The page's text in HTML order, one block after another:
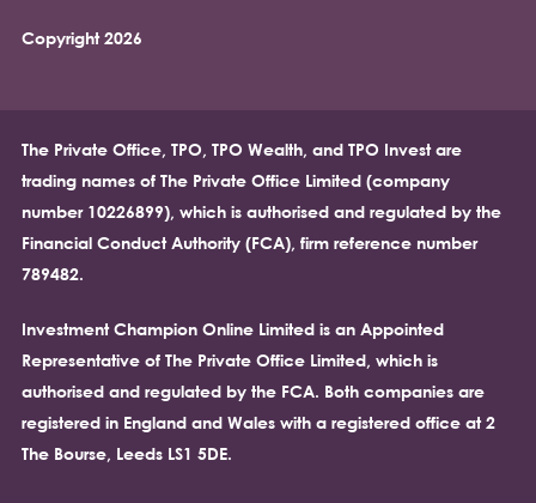
Copyright 2026
The Private Office, TPO, TPO Wealth, and TPO Invest are
trading names of The Private Office Limited (company
number 10226899), which is authorised and regulated by the
Financial Conduct Authority (FCA), firm reference number
789482.
Investment Champion Online Limited is an Appointed
Representative of The Private Office Limited, which is
authorised and regulated by the FCA. Both companies are
registered in England and Wales with a registered office at 2
The Bourse, Leeds LS1 5DE.